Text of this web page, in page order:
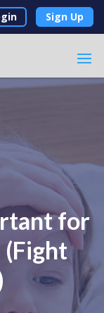
Sign Up
for